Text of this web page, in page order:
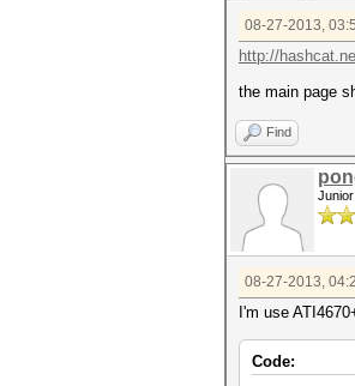
08-27-2013,
http://
the main page
Find
08-27-2013,
I'm use
Code: